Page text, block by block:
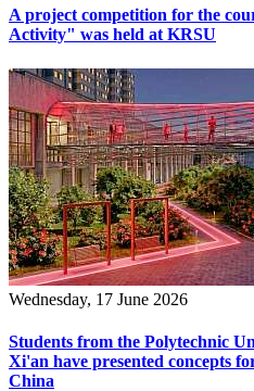
A project competition for the
Activity" was held at KRSU
Wednesday, 17 June 2026
Students from the Polytechnic
Xi'an have presented concepts
China